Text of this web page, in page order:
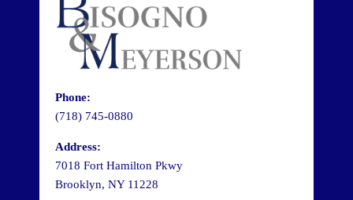
Phone:
(718) 745-0880
Address:
7018 Fort Hamilton Pkwy
Brooklyn, NY 11228